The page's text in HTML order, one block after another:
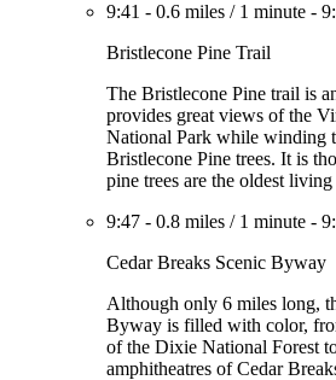
9:41 - 0.6 miles / 1 minute -
Bristlecone Pine Trail
The Bristlecone Pine trail is
provides great views of the
National Park while winding
Bristlecone Pine trees. It is
pine trees are the oldest
9:47 - 0.8 miles / 1 minute -
Cedar Breaks Scenic Byway
Although only 6 miles long,
Byway is filled with color,
of the Dixie National Forest
amphitheatres of Cedar